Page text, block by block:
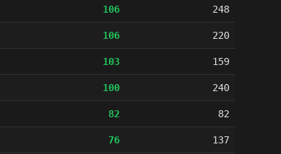
106 248
106 220
103 159
100 240
82 82
76 137